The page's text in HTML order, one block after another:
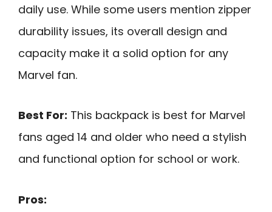
daily use. While some users mention zipper
durability issues, its overall design and
capacity make it a solid option for any
Marvel fan.
Best For: This backpack is best for Marvel
fans aged 14 and older who need a stylish
and functional option for school or work.
Pros: